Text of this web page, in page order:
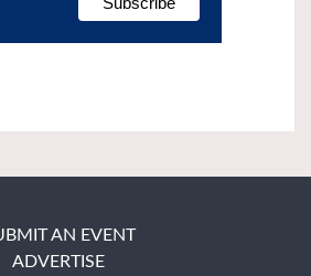
AN EVENT
ADVERTISE